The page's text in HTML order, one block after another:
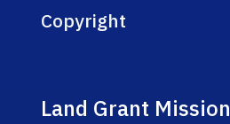
Copyright
Land Grant Mission